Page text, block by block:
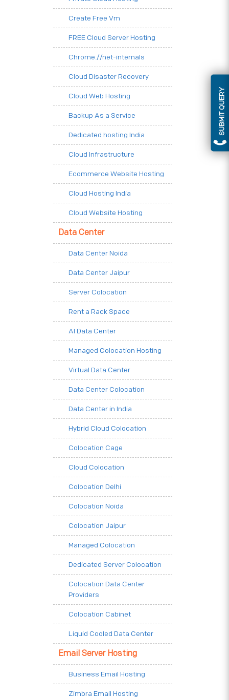
SUBMIT QUERY
Create Free Vm
FREE Cloud Server Hosting
Chrome.//net-internals
Cloud Disaster Recovery
Cloud Web Hosting
Backup As a Service
Dedicated hosting India
Cloud Infrastructure
Ecommerce Website Hosting
Cloud Hosting India
Cloud Website Hosting
Data Center
Data Center Noida
Data Center Jaipur
Server Colocation
Rent a Rack Space
AI Data Center
Managed Colocation Hosting
Virtual Data Center
Data Center Colocation
Data Center in India
Hybrid Cloud Colocation
Colocation Cage
Cloud Colocation
Colocation Delhi
Colocation Noida
Colocation Jaipur
Managed Colocation
Dedicated Server Colocation
Colocation Data Center
Providers
Colocation Cabinet
Liquid Cooled Data Center
Email Server Hosting
Business Email Hosting
Zimbra Email Hosting